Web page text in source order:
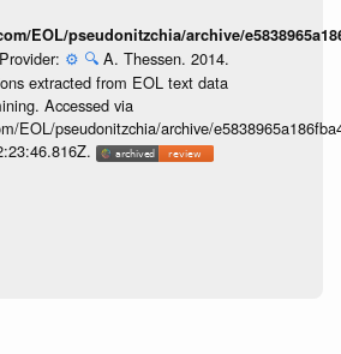
EOL/pseudonitzchia/archive/
Provider: ⚙️ 🔍 A. Thessen. 2014.
extracted from EOL text data
Accessed via
EOL/pseudonitzchia/archive/